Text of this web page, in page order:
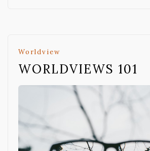
Worldview
WORLDVIEWS 101